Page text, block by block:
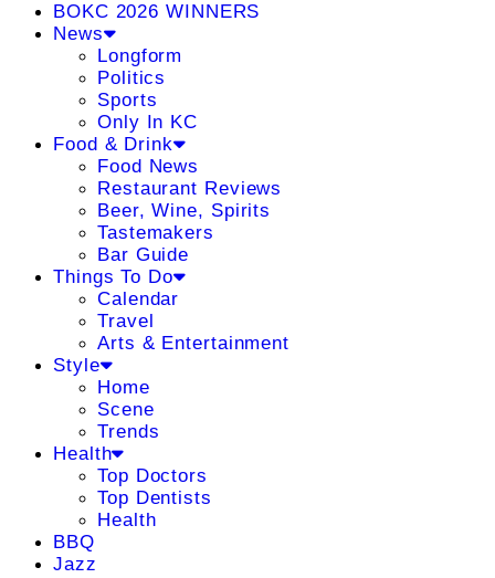
BOKC 2026 WINNERS
News
Longform
Politics
Sports
Only In KC
Food & Drink
Food News
Restaurant Reviews
Beer, Wine, Spirits
Tastemakers
Bar Guide
Things To Do
Calendar
Travel
Arts & Entertainment
Style
Home
Scene
Trends
Health
Top Doctors
Top Dentists
Health
BBQ
Jazz